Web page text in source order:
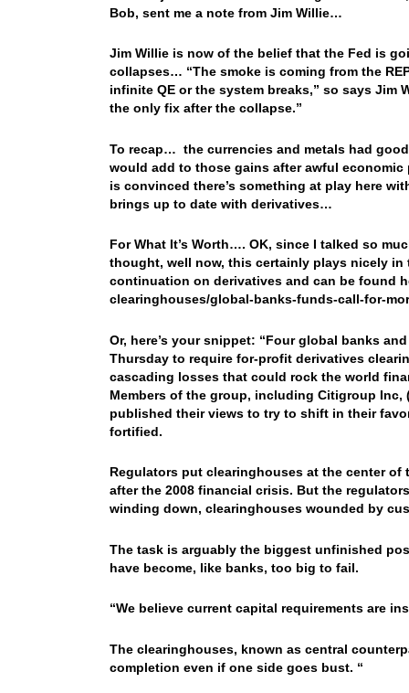
Bob, sent me a note from Jim Willie…
Jim Willie is now of the belief that the Fed is
collapses… “The smoke is coming from the
infinite QE or the system breaks,” so says Jim
the only fix after the collapse.”
To recap… the currencies and metals had
would add to those gains after awful
is convinced there’s something at play here
brings up to date with derivatives…
For What It’s Worth…. OK, since I talked so
thought, well now, this certainly plays nicely
continuation on derivatives and can be found
clearinghouses/global-banks-funds-call-for-
Or, here’s your snippet: “Four global banks
Thursday to require for-profit derivatives
cascading losses that could rock the world
Members of the group, including Citigroup Inc,
published their views to try to shift in their
fortified.
Regulators put clearinghouses at the center
after the 2008 financial crisis. But the
winding down, clearinghouses wounded by
The task is arguably the biggest unfinished
have become, like banks, too big to fail.
“We believe current capital requirements are
The clearinghouses, known as central
completion even if one side goes bust. “